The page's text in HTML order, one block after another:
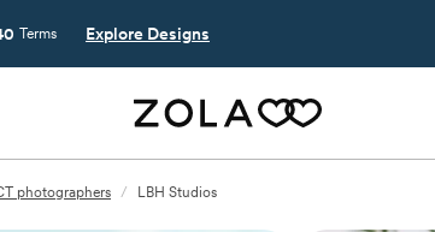
Terms Explore Designs
photographers / LBH Studios